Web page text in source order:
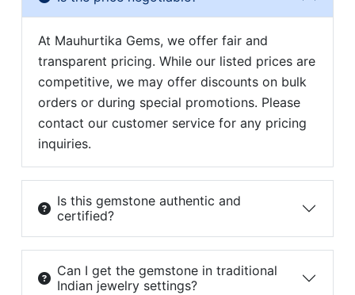
At Mauhurtika Gems, we offer fair and
transparent pricing. While our listed prices are
competitive, we may offer discounts on bulk
orders or during special promotions. Please
contact our customer service for any pricing
inquiries.
Is this gemstone authentic and
certified?
Can I get the gemstone in traditional
Indian jewelry settings?